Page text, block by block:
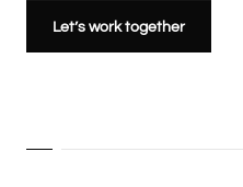
Let’s work together